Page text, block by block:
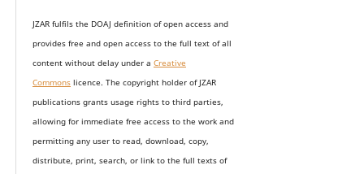
JZAR fulfils the DOAJ definition of open access and
provides free and open access to the full text of all
content without delay under a Creative
Commonslicence. The copyright holder of JZAR
publications grants usage rights to third parties,
allowing for immediate free access to the work and
permitting any user to read, download, copy,
distribute, print, search, or link to the full texts of